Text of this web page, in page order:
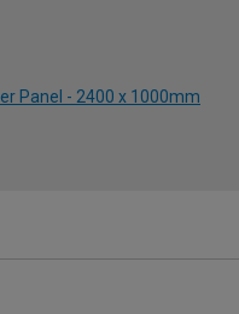
Panel - 2400 x 1000mm